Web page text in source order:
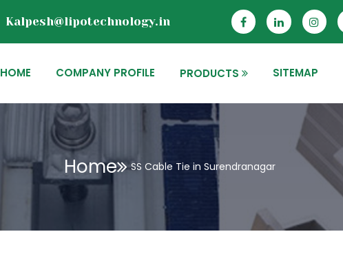
Kalpesh@lipotechnology.in
HOME COMPANY PROFILE PRODUCTS SITEMAP
Home SS Cable Tie in Surendranagar